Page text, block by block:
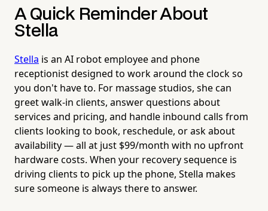
A Quick Reminder About
Stella
Stella is an AI robot employee and phone
receptionist designed to work around the clock so
you don't have to. For massage studios, she can
greet walk-in clients, answer questions about
services and pricing, and handle inbound calls from
clients looking to book, reschedule, or ask about
availability — all at just $99/month with no upfront
hardware costs. When your recovery sequence is
driving clients to pick up the phone, Stella makes
sure someone is always there to answer.